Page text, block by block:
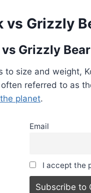
vs Grizzly
Grizzly
to size and weight,
referred to as
planet.
Email
I accept the